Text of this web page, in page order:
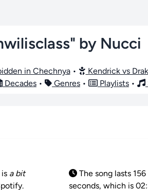
by Nucci
in Chechnya• Kendrick vs
Decades • Genres • Playlists •
a bit
The song lasts 156
seconds, which is